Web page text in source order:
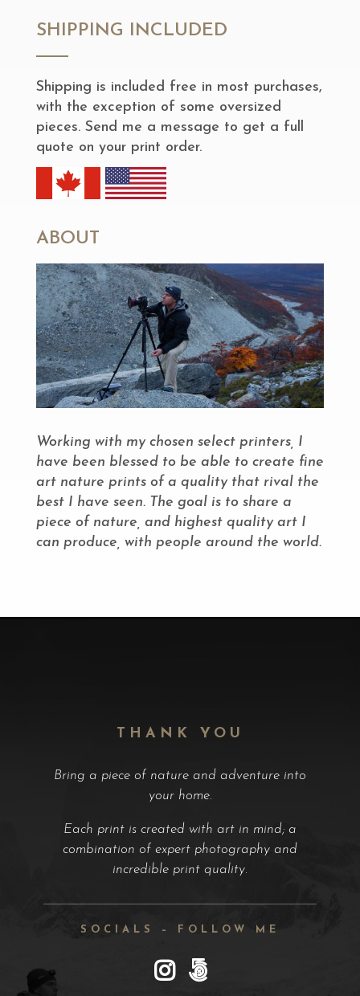
SHIPPING INCLUDED
Shipping is included free in most purchases,
with the exception of some oversized
pieces. Send me a message to get a full
quote on your print order.
ABOUT
Working with my chosen select printers, I
have been blessed to be able to create fine
art nature prints of a quality that rival the
best I have seen. The goal is to share a
piece of nature, and highest quality art I
can produce, with people around the world.
THANK YOU
Bring a piece of nature and adventure into
your home.
Each print is created with art in mind; a
combination of expert photography and
incredible print quality.
SOCIALS – FOLLOW ME